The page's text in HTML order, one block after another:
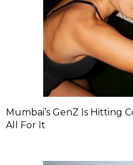
Mumbai’s GenZ Is Hitting
All For It